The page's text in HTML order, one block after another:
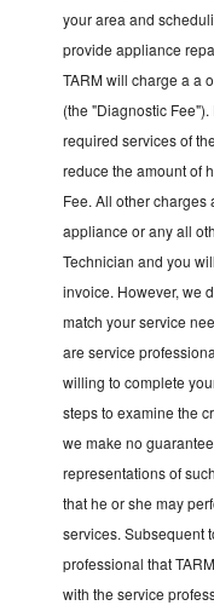
your area and
provide appliance
TARM will charge a a
(the "Diagnostic
required services of
reduce the amount of
Fee. All other
appliance or any all
Technician and you
invoice. However, we
match your service
are service
willing to complete
steps to examine the
we make no
representations of
that he or she may
services. Subsequent
professional that
with the service